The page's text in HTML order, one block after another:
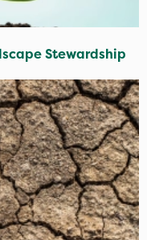
Stewardship